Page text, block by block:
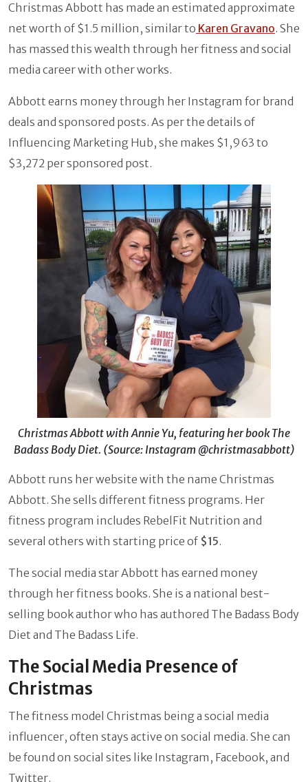
Christmas Abbott has made an estimated approximate
net worth of $1.5 million, similar to Karen Gravano. She
has massed this wealth through her fitness and social
media career with other works.
Abbott earns money through her Instagram for brand
deals and sponsored posts. As per the details of
Influencing Marketing Hub, she makes $1,963 to
$3,272 per sponsored post.
Christmas Abbott with Annie Yu, featuring her book The
Badass Body Diet. (Source: Instagram @christmasabbott)
Abbott runs her website with the name Christmas
Abbott. She sells different fitness programs. Her
fitness program includes RebelFit Nutrition and
several others with starting price of $15.
The social media star Abbott has earned money
through her fitness books. She is a national best-
selling book author who has authored The Badass Body
Diet and The Badass Life.
The Social Media Presence of
Christmas
The fitness model Christmas being a social media
influencer, often stays active on social media. She can
be found on social sites like Instagram, Facebook, and
Twitter.